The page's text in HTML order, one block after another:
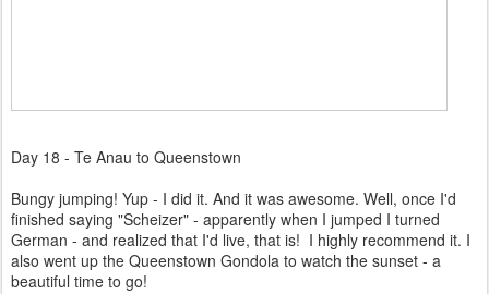
Day 18 - Te Anau to Queenstown
Bungy jumping! Yup - I did it. And it was awesome. Well, once I'd
finished saying "Scheizer" - apparently when I jumped I turned
German - and realized that I'd live, that is! I highly recommend it. I
also went up the Queenstown Gondola to watch the sunset - a
beautiful time to go!